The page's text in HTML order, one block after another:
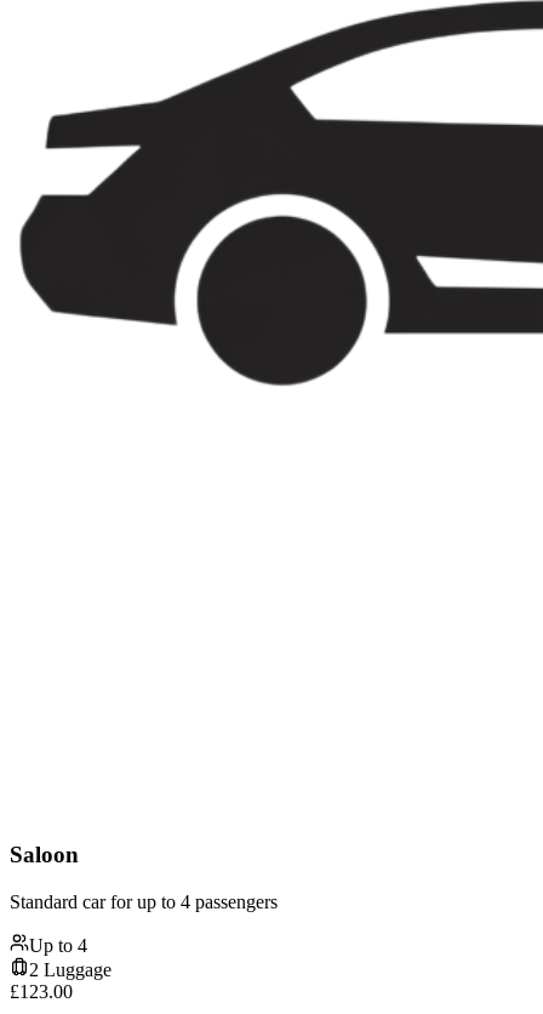
Saloon
Standard car for up to 4 passengers
Up to 4
2 Luggage
£123.00